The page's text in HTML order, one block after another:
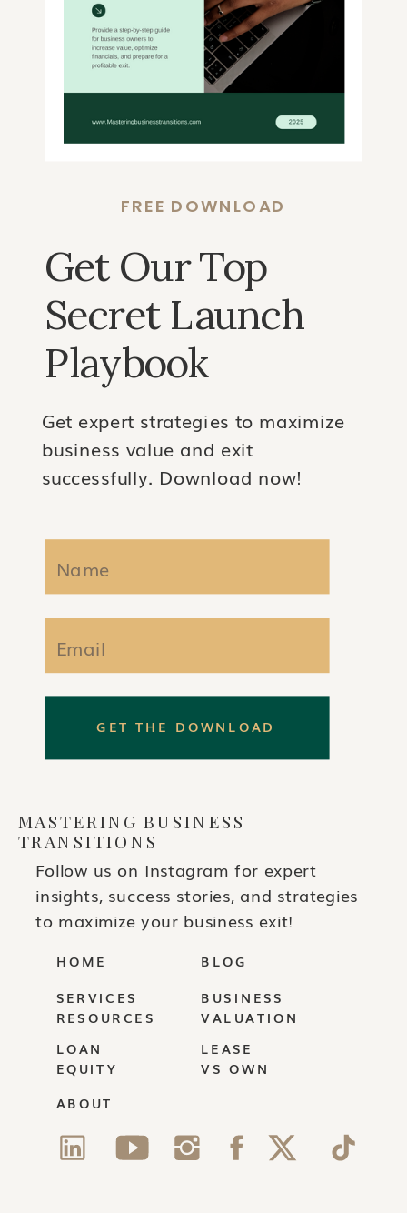
FREE DOWNLOAD
Get Our Top
Secret Launch
Playbook
Get expert strategies to maximize
business value and exit
successfully. Download now!
GET THE DOWNLOAD
MASTERING BUSINESS
TRANSITIONS
Follow us on Instagram for expert
insights, success stories, and strategies
to maximize your business exit!
HOME
ABOUT
SERVICES
RESOURCES
LOAN
EQUITY
BLOG
BUSINESS
VALUATION
LEASE
VS OWN